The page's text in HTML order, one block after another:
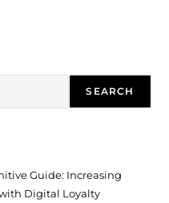
SEARCH
Guide: Increasing
Digital Loyalty